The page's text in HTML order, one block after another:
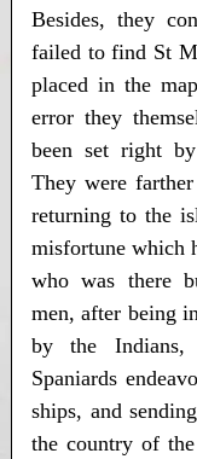
Besides, they
failed to find St
placed in the
error they
been set right
They were
returning to the
misfortune which
who was there
men, after being
by the
Spaniards
ships, and
the country of